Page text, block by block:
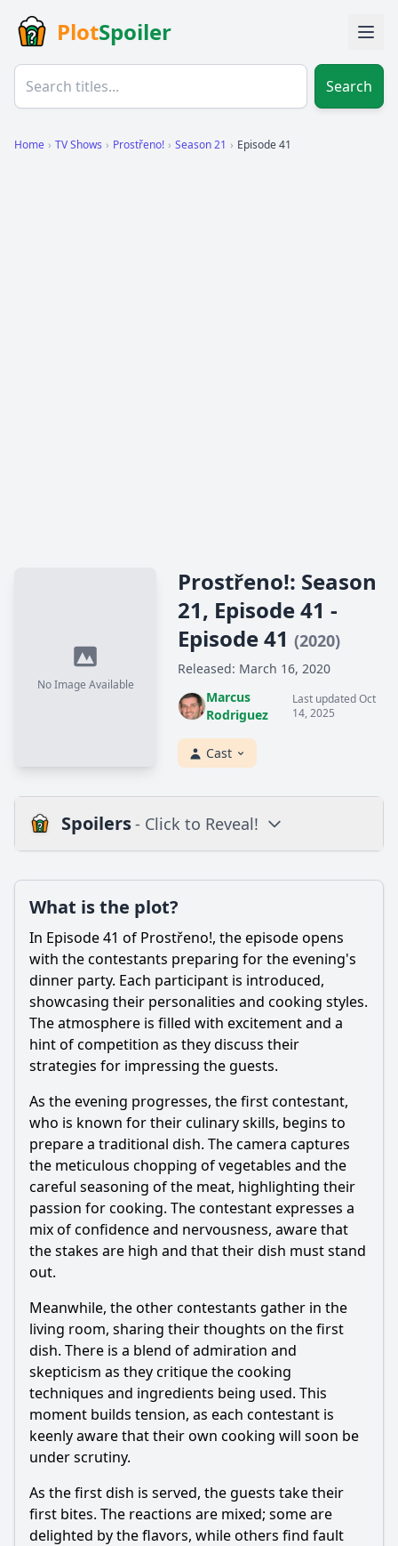
PlotSpoiler
Search
Home › TV Shows › Prostřeno! › Season 21 › Episode 41
No Image Available
Prostřeno!: Season
21, Episode 41 -
Episode 41 (2020)
Released: March 16, 2020
Marcus
Rodriguez
Last updated Oct
14, 2025
Cast
Spoilers- Click to Reveal!
Is there a post-credit scene?
Popular
How did the contestants react to each other's cooking
during the dinner?
What dishes did the contestants prepare for the dinner
What were the standout moments of drama or conflict
during the episode?
Which contestant received the highest score and why?
What unique ingredients or cooking techniques were
highlighted by the contestants?
Should I watch it?
Is this family friendly?
Ask Your Own Question
What is the plot?
In Episode 41 of Prostřeno!, the episode opens
with the contestants preparing for the evening's
dinner party. Each participant is introduced,
showcasing their personalities and cooking styles.
The atmosphere is filled with excitement and a
hint of competition as they discuss their
strategies for impressing the guests.
As the evening progresses, the first contestant,
who is known for their culinary skills, begins to
prepare a traditional dish. The camera captures
the meticulous chopping of vegetables and the
careful seasoning of the meat, highlighting their
passion for cooking. The contestant expresses a
mix of confidence and nervousness, aware that
the stakes are high and that their dish must stand
out.
Meanwhile, the other contestants gather in the
living room, sharing their thoughts on the first
dish. There is a blend of admiration and
skepticism as they critique the cooking
techniques and ingredients being used. This
moment builds tension, as each contestant is
keenly aware that their own cooking will soon be
under scrutiny.
As the first dish is served, the guests take their
first bites. The reactions are mixed; some are
delighted by the flavors, while others find fault